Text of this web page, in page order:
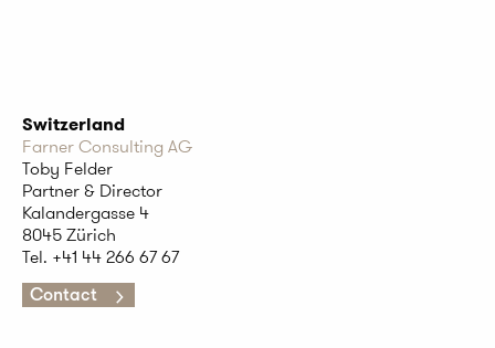
Switzerland
Farner Consulting AG
Toby Felder
Partner & Director
Kalandergasse 4
8045 Zürich
Tel. +41 44 266 67 67
Contact